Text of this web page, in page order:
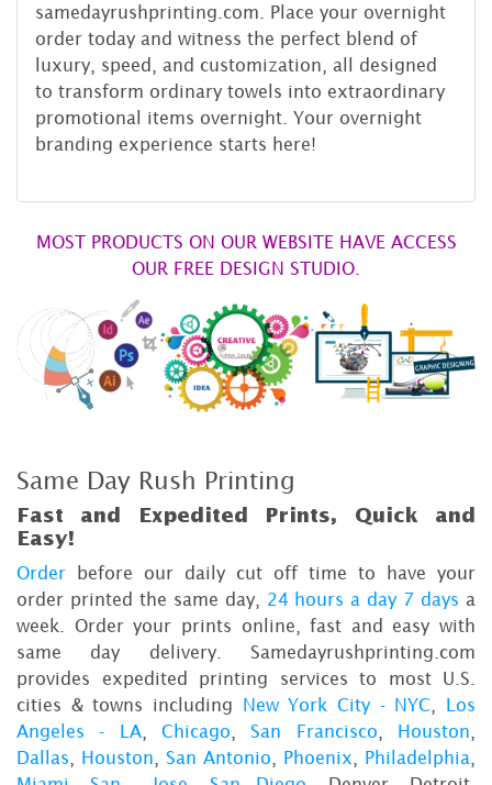
samedayrushprinting.com. Place your overnight
order today and witness the perfect blend of
luxury, speed, and customization, all designed
to transform ordinary towels into extraordinary
promotional items overnight. Your overnight
branding experience starts here!
MOST PRODUCTS ON OUR WEBSITE HAVE ACCESS
OUR FREE DESIGN STUDIO.
Same Day Rush Printing
Fast and Expedited Prints, Quick and
Easy!
Order before our daily cut off time to have your
order printed the same day, 24 hours a day 7 days a
week. Order your prints online, fast and easy with
same day delivery. Samedayrushprinting.com
provides expedited printing services to most U.S.
cities & towns including New York City - NYC
Los
Angeles - LA,Chicago ,San Francisco Houston
Dallas
Houston San Antonio Phoenix Philadelphia